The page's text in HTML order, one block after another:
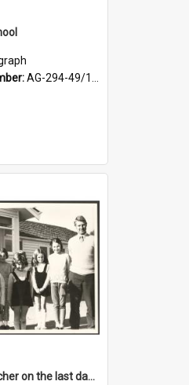
AG-294-49/134/001
Pupils and teacher on the last day at Lovells Flat School